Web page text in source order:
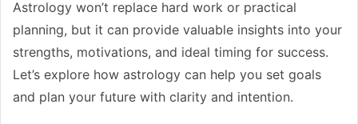
Astrology won’t replace hard work or practical
planning, but it can provide valuable insights into your
strengths, motivations, and ideal timing for success.
Let’s explore how astrology can help you set goals
and plan your future with clarity and intention.